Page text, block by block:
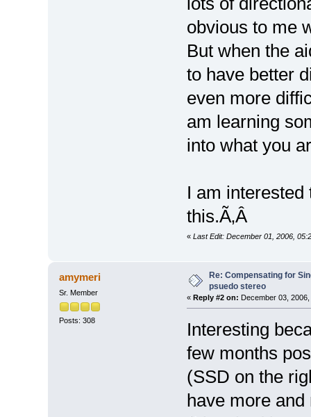
obvious to me
But when the
to have better
even more
am learning
into what you
I am
this.Ã‚Â
« Last Edit: December 01, 2006,
amymeri
Sr. Member
Posts: 308
Re: Compensating for
psuedo stereo
« Reply #2 on: December 03,
Interesting
few months
(SSD on the
have more